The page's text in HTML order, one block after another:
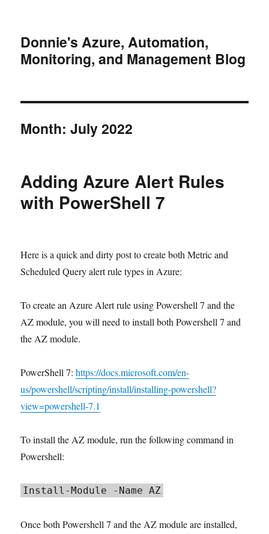
Donnie's Azure, Automation,
Monitoring, and Management Blog
Month:July 2022
Adding Azure Alert Rules
with PowerShell 7
Here is a quick and dirty post to create both Metric and
Scheduled Query alert rule types in Azure:
To create an Azure Alert rule using Powershell 7 and the
AZ module, you will need to install both Powershell 7 and
the AZ module.
PowerShell 7:https://docs.microsoft.com/en-
us/powershell/scripting/install/installing-powershell?
view=powershell-7.1
To install the AZ module, run the following command in
Powershell:
Install-Module -Name AZ
Once both Powershell 7 and the AZ module are installed,